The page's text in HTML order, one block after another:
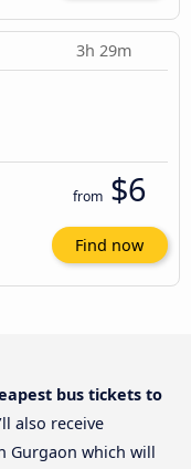
3h 29m
from $6
Find now
bus tickets to
also receive
Gurgaon which will